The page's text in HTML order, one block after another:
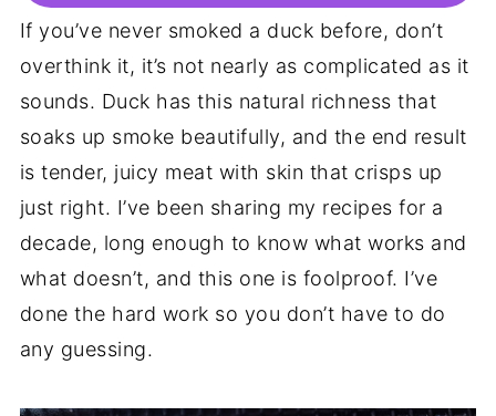
If you’ve never smoked a duck before, don’t
overthink it, it’s not nearly as complicated as it
sounds. Duck has this natural richness that
soaks up smoke beautifully, and the end result
is tender, juicy meat with skin that crisps up
just right. I’ve been sharing my recipes for a
decade, long enough to know what works and
what doesn’t, and this one is foolproof. I’ve
done the hard work so you don’t have to do
any guessing.